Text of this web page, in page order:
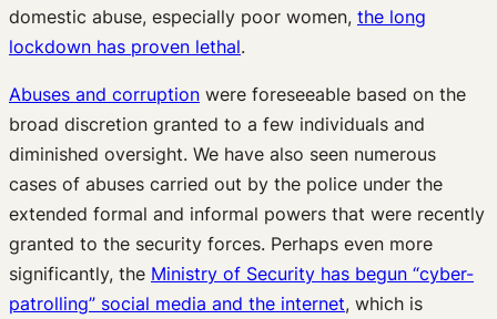
domestic abuse, especially poor women, the long
lockdown has proven lethal.
Abuses and corruption were foreseeable based on the
broad discretion granted to a few individuals and
diminished oversight. We have also seen numerous
cases of abuses carried out by the police under the
extended formal and informal powers that were recently
granted to the security forces. Perhaps even more
significantly, the Ministry of Security has begun “cyber-
patrolling” social media and the internet, which is